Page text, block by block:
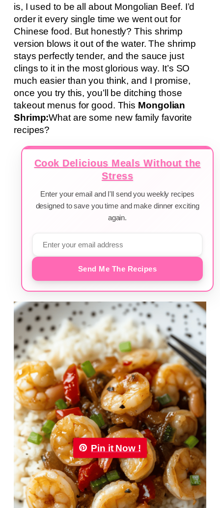
is, I used to be all about Mongolian Beef. I’d
order it every single time we went out for
Chinese food. But honestly? This shrimp
version blows it out of the water. The shrimp
stays perfectly tender, and the sauce just
clings to it in the most glorious way. It’s SO
much easier than you think, and I promise,
once you try this, you’ll be ditching those
takeout menus for good. This Mongolian
Shrimp:What are some new family favorite
recipes?
Cook Delicious Meals Without the
Stress
Enter your email and I'll send you weekly recipes
designed to save you time and make dinner exciting
again.
Send Me The Recipes
Pin it Now !